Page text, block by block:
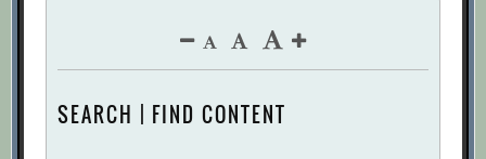
SEARCH | FIND CONTENT